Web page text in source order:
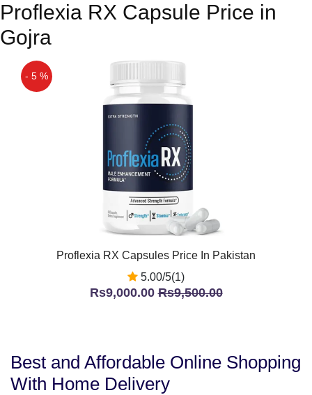
Proflexia RX Capsule Price in
Gojra
- 5 %
Proflexia RX Capsules Price In Pakistan
5.00/5(1)
Rs9,000.00Rs9,500.00
Best and Affordable Online Shopping
With Home Delivery